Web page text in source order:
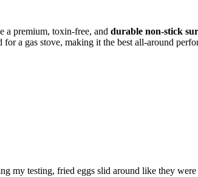
a premium, toxin-free, and durable non-stick
a gas stove, making it the best all-around
my testing, fried eggs slid around like they